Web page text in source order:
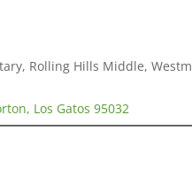
Rolling Hills Middle,
Los Gatos 95032